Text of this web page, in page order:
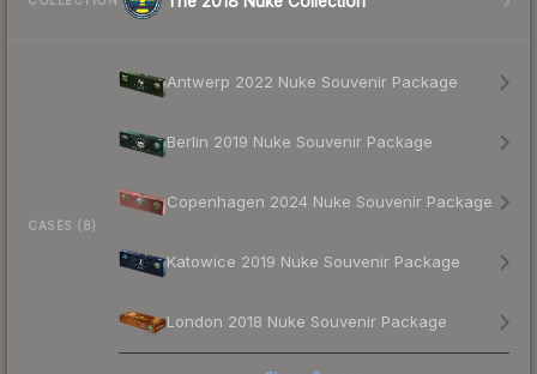
CASES (8)
Antwerp 2022 Nuke Souvenir Package
Berlin 2019 Nuke Souvenir Package
Copenhagen 2024 Nuke Souvenir Package
Katowice 2019 Nuke Souvenir Package
London 2018 Nuke Souvenir Package